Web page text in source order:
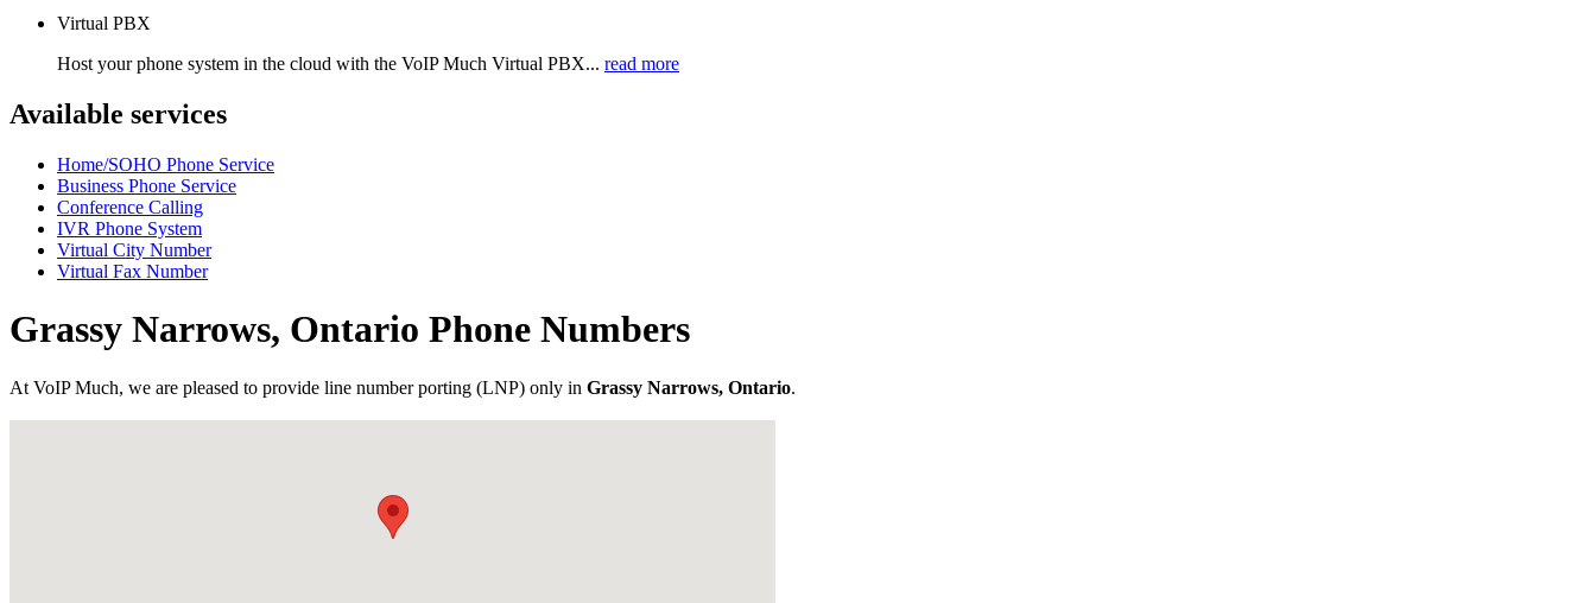
Virtual PBX
Host your phone system in the cloud with the VoIP Much Virtual PBX... read more
Available services
Home/SOHO Phone Service
Business Phone Service
Conference Calling
IVR Phone System
Virtual City Number
Virtual Fax Number
Grassy Narrows, Ontario Phone Numbers
At VoIP Much, we are pleased to provide line number porting (LNP) only in Grassy Narrows, Ontario.